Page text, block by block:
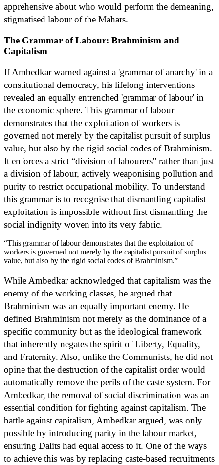
apprehensive about who would perform the demeaning,
stigmatised labour of the Mahars.
The Grammar of Labour: Brahminism and
Capitalism
If Ambedkar warned against a 'grammar of anarchy' in a
constitutional democracy, his lifelong interventions
revealed an equally entrenched 'grammar of labour' in
the economic sphere. This grammar of labour
demonstrates that the exploitation of workers is
governed not merely by the capitalist pursuit of surplus
value, but also by the rigid social codes of Brahminism.
It enforces a strict “division of labourers” rather than just
a division of labour, actively weaponising pollution and
purity to restrict occupational mobility. To understand
this grammar is to recognise that dismantling capitalist
exploitation is impossible without first dismantling the
social indignity woven into its very fabric.
“This grammar of labour demonstrates that the exploitation of
workers is governed not merely by the capitalist pursuit of surplus
value, but also by the rigid social codes of Brahminism.”
While Ambedkar acknowledged that capitalism was the
enemy of the working classes, he argued that
Brahminism was an equally important enemy. He
defined Brahminism not merely as the dominance of a
specific community but as the ideological framework
that inherently negates the spirit of Liberty, Equality,
and Fraternity. Also, unlike the Communists, he did not
opine that the destruction of the capitalist order would
automatically remove the perils of the caste system. For
Ambedkar, the removal of social discrimination was an
essential condition for fighting against capitalism. The
battle against capitalism, Ambedkar argued, was only
possible by introducing parity in the labour market,
ensuring Dalits had equal access to it. One of the ways
to achieve this was by replacing caste-based recruitments